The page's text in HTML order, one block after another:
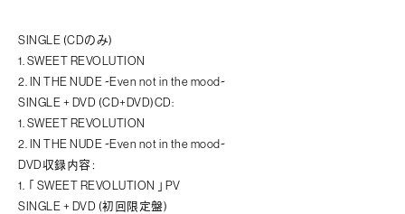
SINGLE (CDのみ)
1. SWEET REVOLUTION
2. IN THE NUDE ~Even not in the mood~
SINGLE + DVD (CD+DVD)CD:
1. SWEET REVOLUTION
2. IN THE NUDE ~Even not in the mood~
DVD収録内容：
1. 「 SWEET REVOLUTION 」PV
SINGLE + DVD (初回限定盤)